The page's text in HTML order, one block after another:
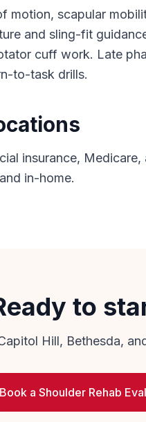
motion, scapular
and sling-fit
cuff work. Late
to-task drills.
insurance,
in-home.
to
Hill, Bethesda,
Book a Shoulder Rehab Eval